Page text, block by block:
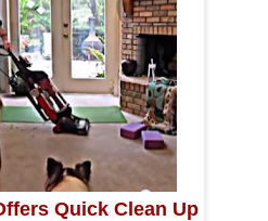
Quick Clean Up